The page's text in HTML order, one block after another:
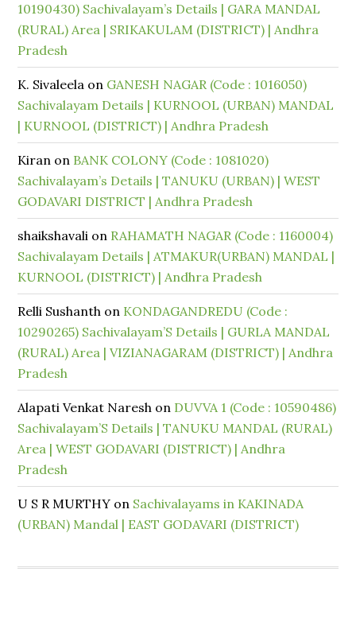
10190430) Sachivalayam’s Details | GARA MANDAL
(RURAL) Area | SRIKAKULAM (DISTRICT) | Andhra
Pradesh
K. Sivaleela on GANESH NAGAR (Code : 1016050)
Sachivalayam Details | KURNOOL (URBAN) MANDAL
| KURNOOL (DISTRICT) | Andhra Pradesh
Kiran on BANK COLONY (Code : 1081020)
Sachivalayam’s Details | TANUKU (URBAN) | WEST
GODAVARI DISTRICT | Andhra Pradesh
shaikshavali on RAHAMATH NAGAR (Code : 1160004)
Sachivalayam Details | ATMAKUR(URBAN) MANDAL |
KURNOOL (DISTRICT) | Andhra Pradesh
Relli Sushanth on KONDAGANDREDU (Code :
10290265) Sachivalayam’S Details | GURLA MANDAL
(RURAL) Area | VIZIANAGARAM (DISTRICT) | Andhra
Pradesh
Alapati Venkat Naresh on DUVVA 1 (Code : 10590486)
Sachivalayam’S Details | TANUKU MANDAL (RURAL)
Area | WEST GODAVARI (DISTRICT) | Andhra
Pradesh
U S R MURTHY on Sachivalayams in KAKINADA
(URBAN) Mandal | EAST GODAVARI (DISTRICT)